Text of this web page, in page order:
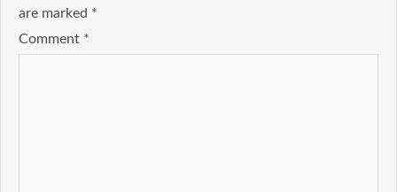
are marked *
Comment *